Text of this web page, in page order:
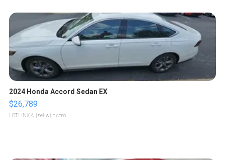
2024 Honda Accord Sedan EX
$26,789
LOTLINX A. | sellwild.com